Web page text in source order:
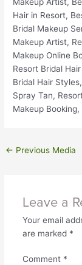
← Previous Media
Leave a
Your email
are marked *
Comment *